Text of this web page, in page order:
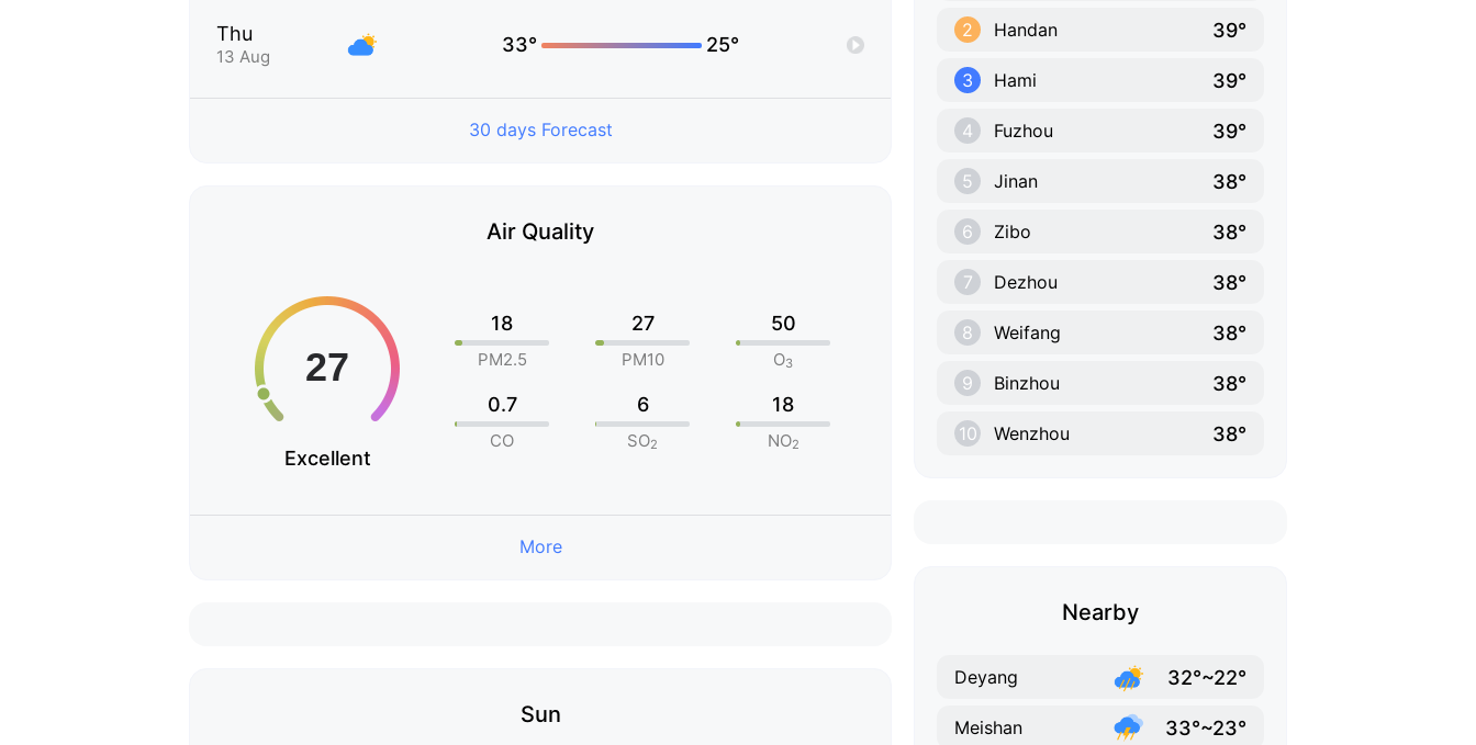
Thu
13 Aug
33° 25°
30 days Forecast
Air Quality
Excellent
18
PM2.5
27
PM10
50
O3
0.7
CO
6
SO2
18
NO2
More
Sun
2 Handan 39°
3 Hami 39°
4 Fuzhou 39°
5 Jinan 38°
6 Zibo 38°
7 Dezhou 38°
8 Weifang 38°
9 Binzhou 38°
10 Wenzhou 38°
Nearby
Deyang 32°~22°
Meishan 33°~23°